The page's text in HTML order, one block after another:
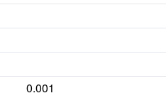
0.001